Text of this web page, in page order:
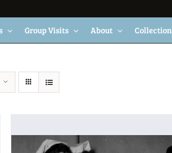
Group Visits About Collection